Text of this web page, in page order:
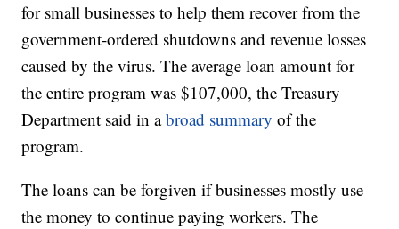
for small businesses to help them recover from the
government-ordered shutdowns and revenue losses
caused by the virus. The average loan amount for
the entire program was $107,000, the Treasury
Department said in abroad summary of the
program.
The loans can be forgiven if businesses mostly use
the money to continue paying workers. The